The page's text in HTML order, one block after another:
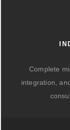
Complete
integration,